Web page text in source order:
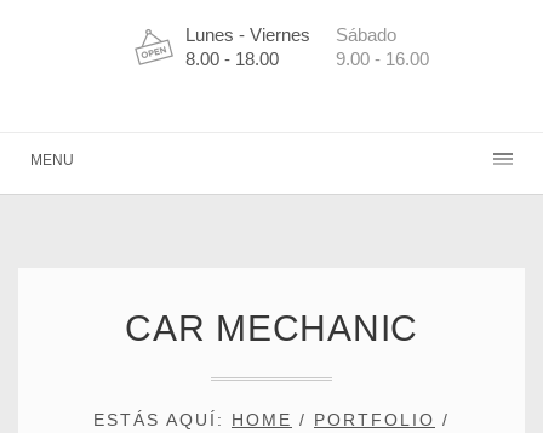
Lunes - Viernes
8.00 - 18.00
Sábado
9.00 - 16.00
MENU
CAR MECHANIC
ESTÁS AQUÍ: HOME / PORTFOLIO /